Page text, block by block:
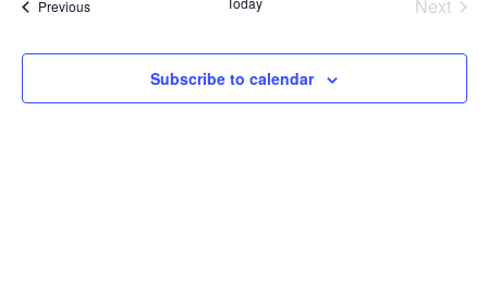
and
Views
PreviousEvents
Next
Subscribe to calendar